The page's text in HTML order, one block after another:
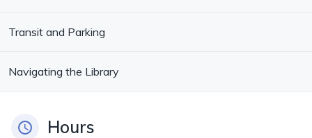
Transit and Parking
Navigating the Library
Hours